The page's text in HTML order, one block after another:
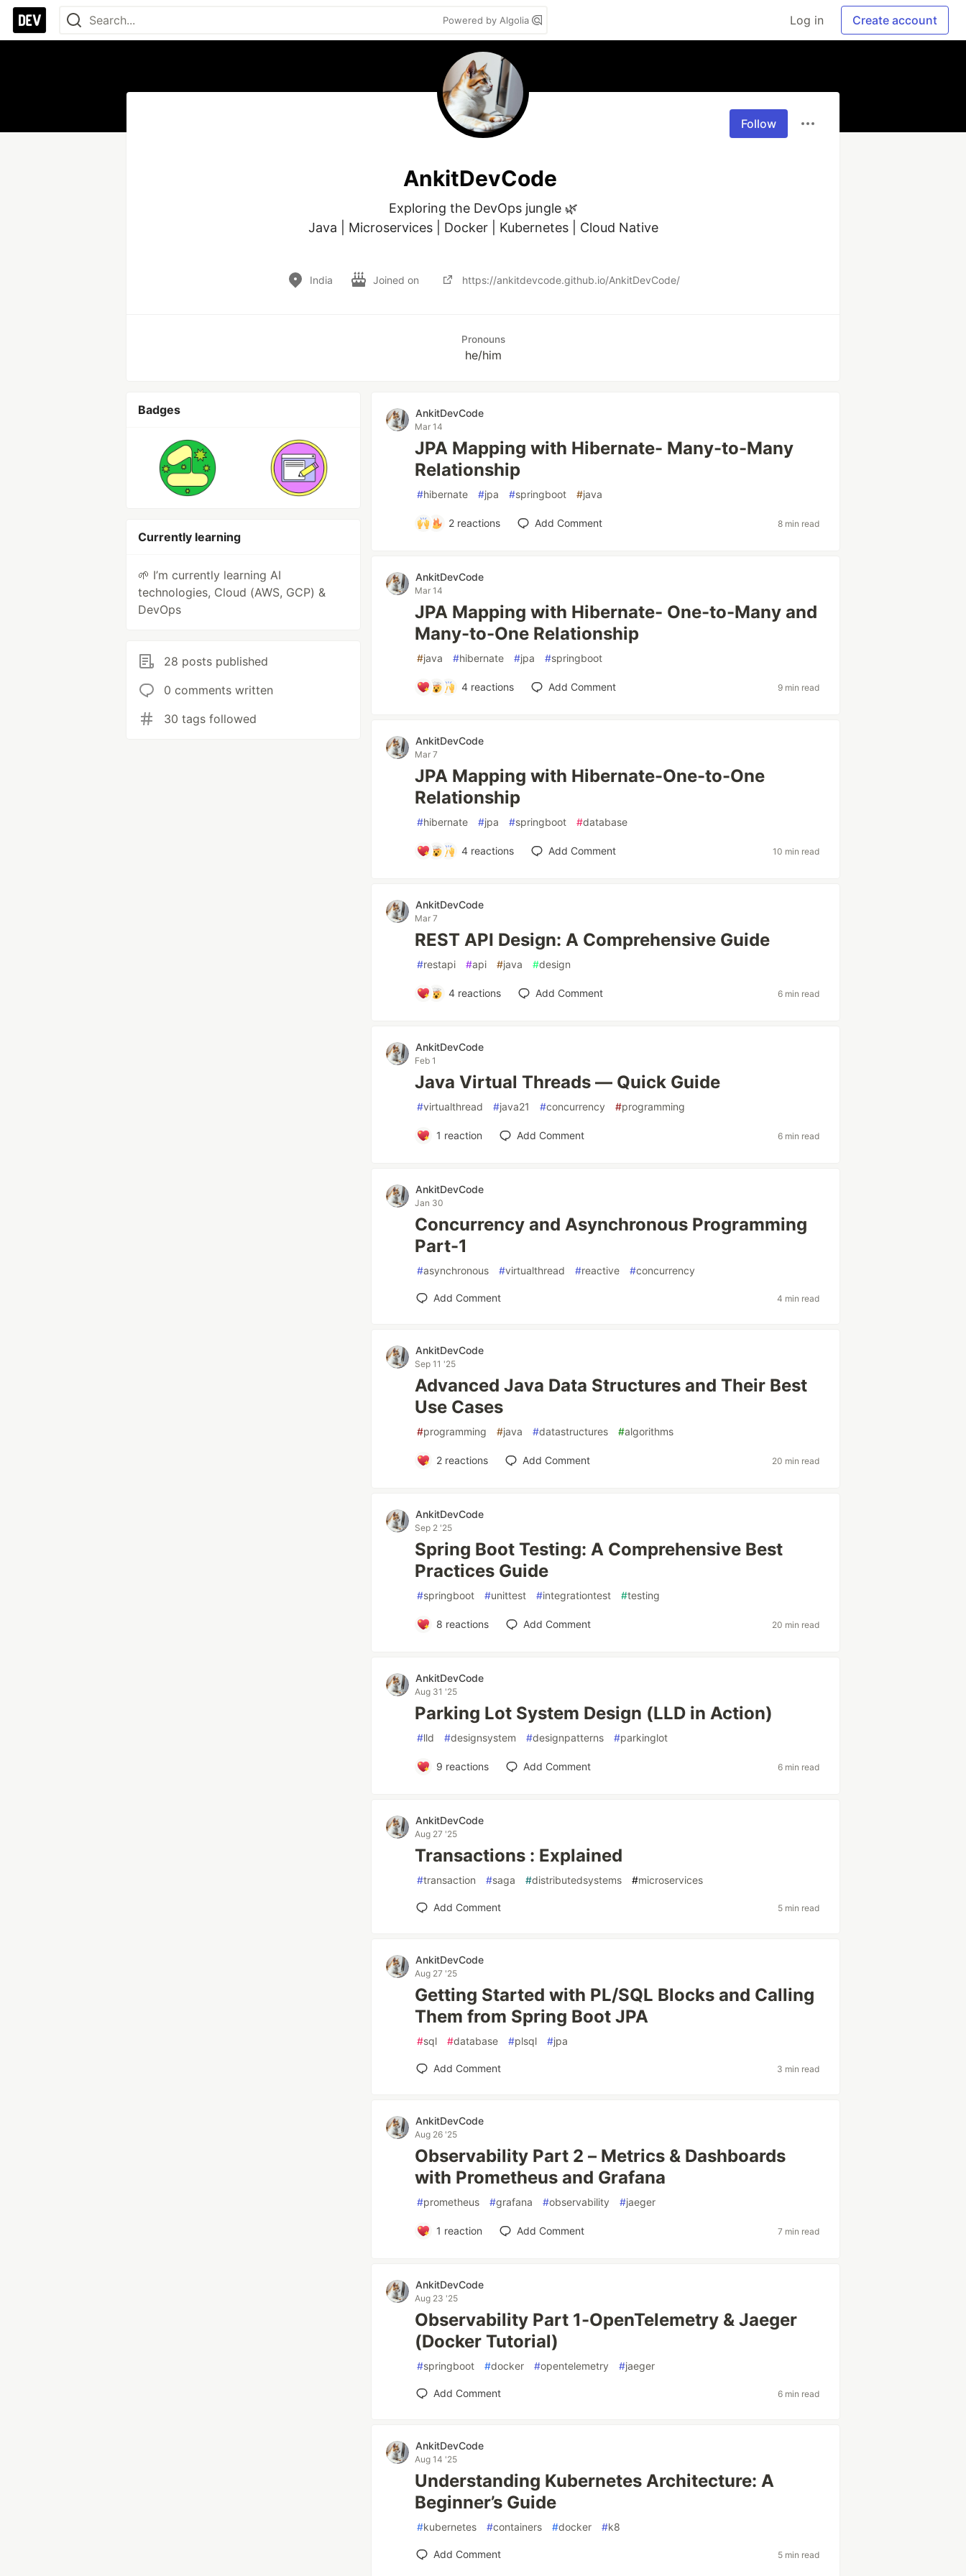
Powered by Algolia Log in Create account
Follow
AnkitDevCode
Exploring the DevOps jungle 🌿
Java | Microservices | Docker | Kubernetes | Cloud Native
India Joined on https://ankitdevcode.github.io/AnkitDevCode/
Pronouns
he/him
Badges
Currently learning
🌱 I’m currently learning AI
technologies, Cloud (AWS, GCP) &
DevOps
28 posts published
0 comments written
30 tags followed
AnkitDevCode
Mar 14
JPA Mapping with Hibernate- Many-to-Many
Relationship
#hibernate #jpa #springboot #java
2 reactions Add Comment 8 min read
AnkitDevCode
Mar 14
JPA Mapping with Hibernate- One-to-Many and
Many-to-One Relationship
#java #hibernate #jpa #springboot
4reactions Add Comment 9 min read
AnkitDevCode
Mar 7
JPA Mapping with Hibernate-One-to-One
Relationship
#hibernate #jpa #springboot #database
4reactions Add Comment 10 min read
AnkitDevCode
Mar 7
REST API Design: A Comprehensive Guide
#restapi #api #java #design
4 reactions Add Comment 6 min read
AnkitDevCode
Feb 1
Java Virtual Threads — Quick Guide
#virtualthread #java21 #concurrency #programming
1 reaction Add Comment 6 min read
AnkitDevCode
Jan 30
Concurrency and Asynchronous Programming
Part-1
#asynchronous #virtualthread #reactive #concurrency
Add Comment 4 min read
AnkitDevCode
Sep 11 '25
Advanced Java Data Structures and Their Best
Use Cases
#programming #java #datastructures #algorithms
2reactions Add Comment 20 min read
AnkitDevCode
Sep 2 '25
Spring Boot Testing: A Comprehensive Best
Practices Guide
#springboot #unittest #integrationtest #testing
8 reactions Add Comment 20 min read
AnkitDevCode
Aug 31 '25
Parking Lot System Design (LLD in Action)
#lld #designsystem #designpatterns #parkinglot
9 reactions Add Comment 6 min read
AnkitDevCode
Aug 27 '25
Transactions : Explained
#transaction #saga #distributedsystems #microservices
Add Comment 5 min read
AnkitDevCode
Aug 27 '25
Getting Started with PL/SQL Blocks and Calling
Them from Spring Boot JPA
#sql #database #plsql #jpa
Add Comment 3 min read
AnkitDevCode
Aug 26 '25
Observability Part 2 – Metrics & Dashboards
with Prometheus and Grafana
#prometheus #grafana #observability #jaeger
1 reaction Add Comment 7 min read
AnkitDevCode
Aug 23 '25
Observability Part 1-OpenTelemetry & Jaeger
(Docker Tutorial)
#springboot #docker #opentelemetry #jaeger
Add Comment 6 min read
AnkitDevCode
Aug 14 '25
Understanding Kubernetes Architecture: A
Beginner’s Guide
#kubernetes #containers #docker #k8
Add Comment 5 min read